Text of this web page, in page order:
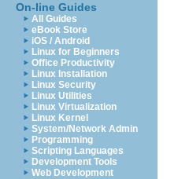
On-line Guides
All Guides
eBook Store
iOS / Android
Linux for Beginners
Office Productivity
Linux Installation
Linux Security
Linux Utilities
Linux Virtualization
Linux Kernel
System/Network Admin
Programming
Scripting Languages
Development Tools
Web Development